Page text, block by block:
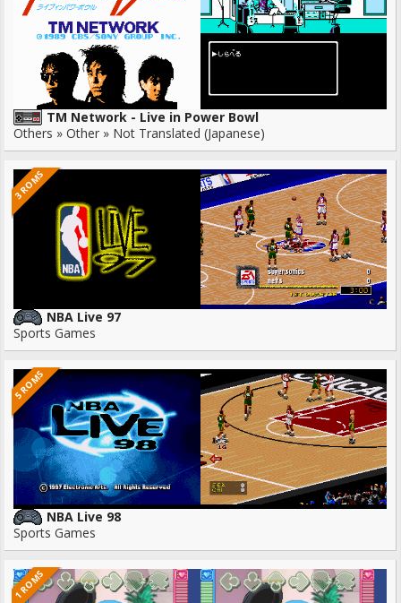
TM Network - Live in Power Bowl
Others » Other » Not Translated (Japanese)
3 ROMS
NBA Live 97
Sports Games
5 ROMS
NBA Live 98
Sports Games
1 ROMS